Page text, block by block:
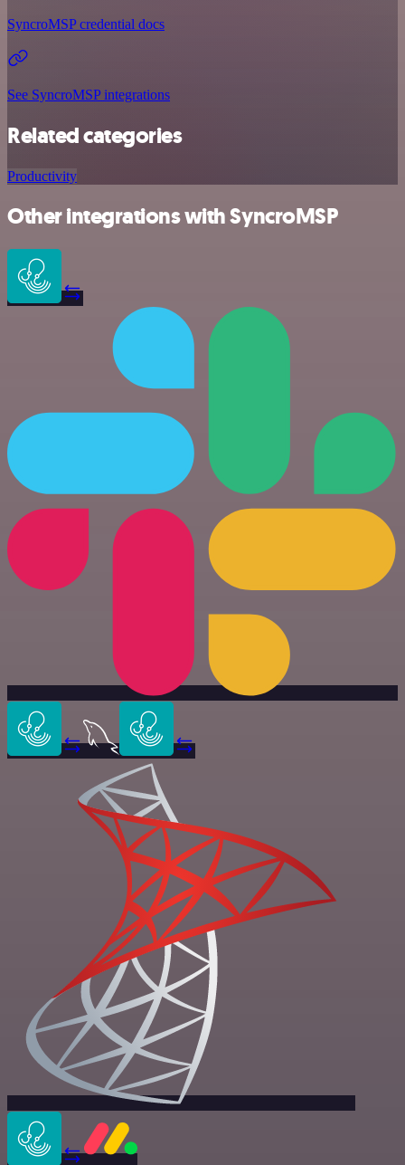
SyncroMSP credential docs
See SyncroMSP integrations
Related categories
Productivity
Other integrations with SyncroMSP